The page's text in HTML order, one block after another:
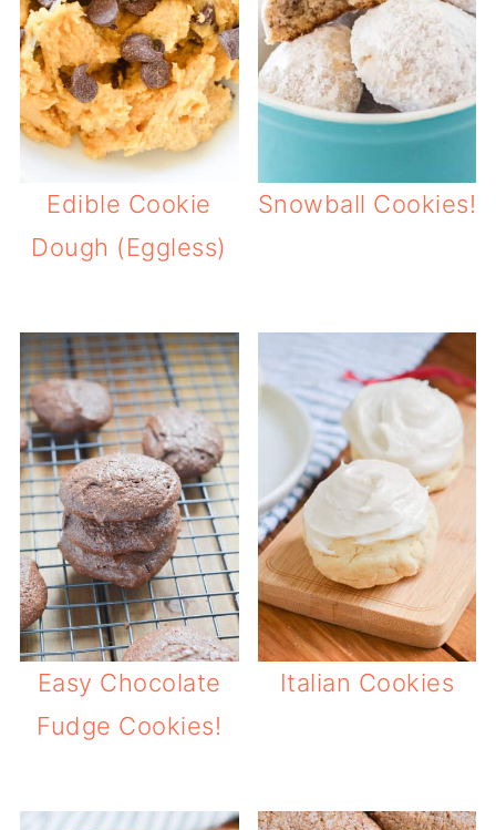
Edible Cookie
Dough (Eggless)
Snowball Cookies!
Easy Chocolate
Fudge Cookies!
Italian Cookies